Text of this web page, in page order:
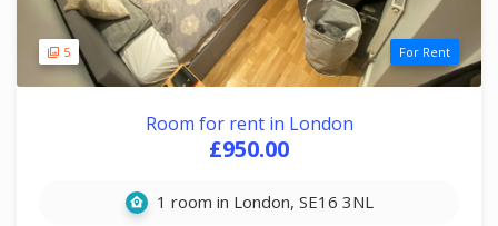
5 For Rent
Room for rent in London
£950.00
1 room in London, SE16 3NL